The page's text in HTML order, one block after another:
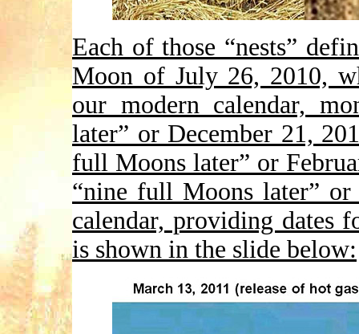
Each of those “nests”
Moon of July 26, 2010,
our modern calendar,
later” or December 21,
full Moons later” or
“nine full Moons later”
calendar, providing dates
is shown in the slide below: